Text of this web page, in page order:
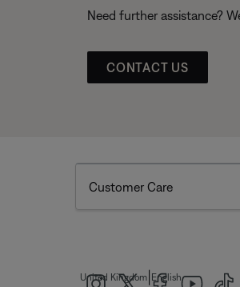
Need further assistance?
CONTACT US
Customer Care
United Kingdom English